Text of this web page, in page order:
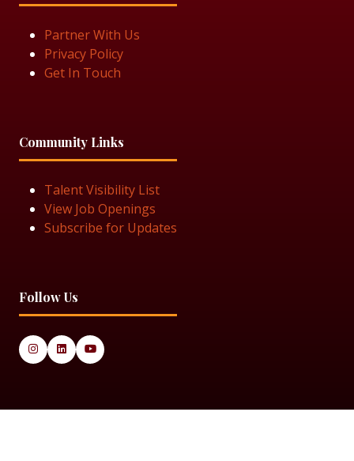
Partner With Us
Privacy Policy
Get In Touch
Community Links
Talent Visibility List
View Job Openings
Subscribe for Updates
Follow Us